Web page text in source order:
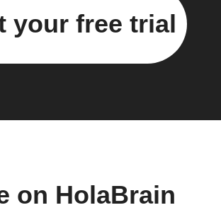
your free trial
on HolaBrain